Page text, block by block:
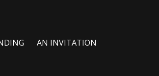
AN INVITATION